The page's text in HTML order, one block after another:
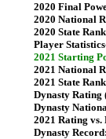
2020 Final
2020 National
2020 State
Player
2021 Starting
2021 National
2021 State
Dynasty Rating
Dynasty
2021 Rating
Dynasty Record: